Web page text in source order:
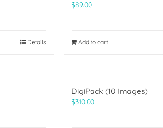
Details
$89.00
Add to cart
DigiPack (10 Images)
$310.00